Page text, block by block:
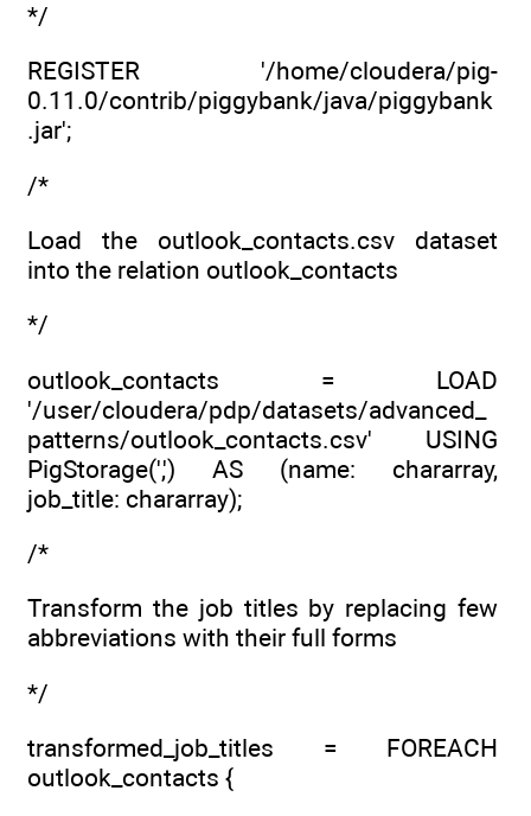
*/
REGISTER '/home/cloudera/pig-
0.11.0/contrib/piggybank/java/piggybank
.jar';
/*
Load the outlook_contacts.csv dataset
into the relation outlook_contacts
*/
outlook_contacts = LOAD
'/user/cloudera/pdp/datasets/advanced_
patterns/outlook_contacts.csv' USING
PigStorage(',') AS (name: chararray,
job_title: chararray);
/*
Transform the job titles by replacing few
abbreviations with their full forms
*/
transformed_job_titles = FOREACH
outlook_contacts {